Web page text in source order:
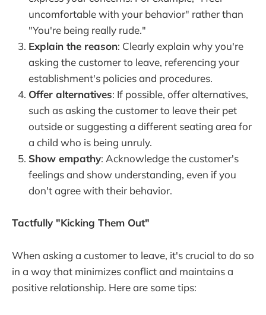
uncomfortable with your behavior" rather than
"You're being really rude."
Explain the reason: Clearly explain why you're
asking the customer to leave, referencing your
establishment's policies and procedures.
Offer alternatives: If possible, offer alternatives,
such as asking the customer to leave their pet
outside or suggesting a different seating area for
a child who is being unruly.
Show empathy: Acknowledge the customer's
feelings and show understanding, even if you
don't agree with their behavior.
Tactfully "Kicking Them Out"
When asking a customer to leave, it's crucial to do so
in a way that minimizes conflict and maintains a
positive relationship. Here are some tips: